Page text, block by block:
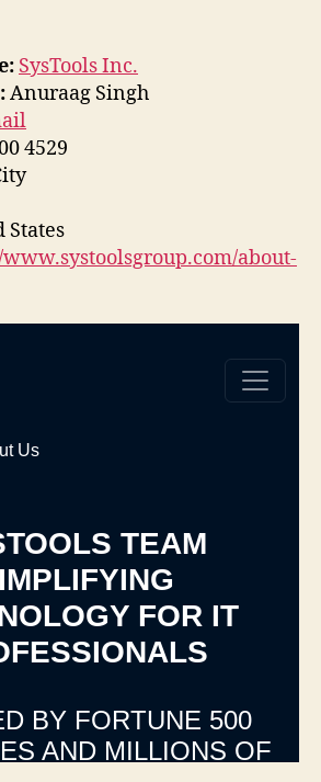
SysTools Inc.
Anuraag Singh
4529
States
about-